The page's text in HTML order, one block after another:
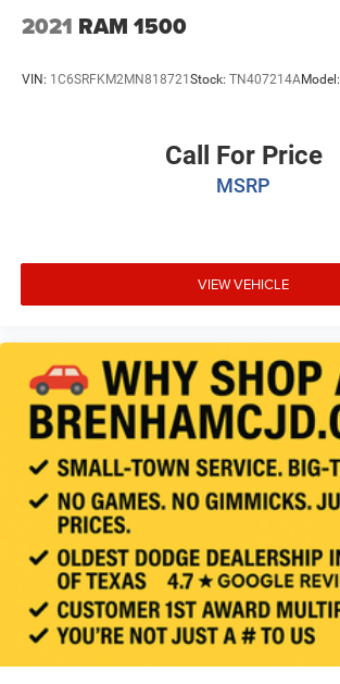
2021 RAM 1500
VIN: 1C6SRFKM2MN818721 Stock: TN407214AModel:
Call For Price
MSRP
VIEW VEHICLE